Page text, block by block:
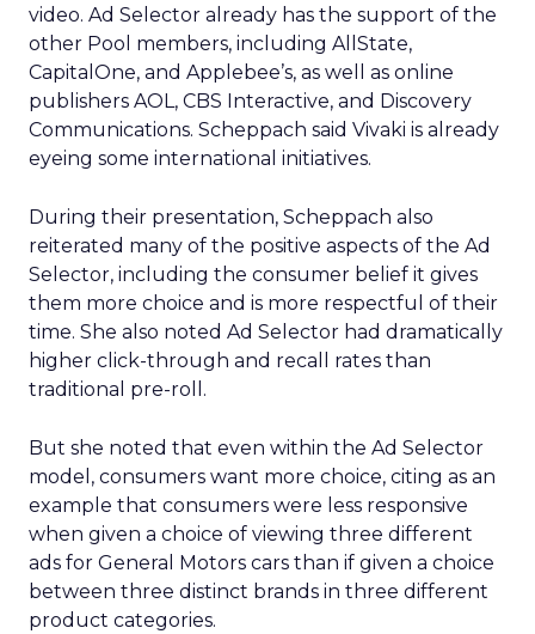
video. Ad Selector already has the support of the
other Pool members, including AllState,
CapitalOne, and Applebee’s, as well as online
publishers AOL, CBS Interactive, and Discovery
Communications. Scheppach said Vivaki is already
eyeing some international initiatives.
During their presentation, Scheppach also
reiterated many of the positive aspects of the Ad
Selector, including the consumer belief it gives
them more choice and is more respectful of their
time. She also noted Ad Selector had dramatically
higher click-through and recall rates than
traditional pre-roll.
But she noted that even within the Ad Selector
model, consumers want more choice, citing as an
example that consumers were less responsive
when given a choice of viewing three different
ads for General Motors cars than if given a choice
between three distinct brands in three different
product categories.